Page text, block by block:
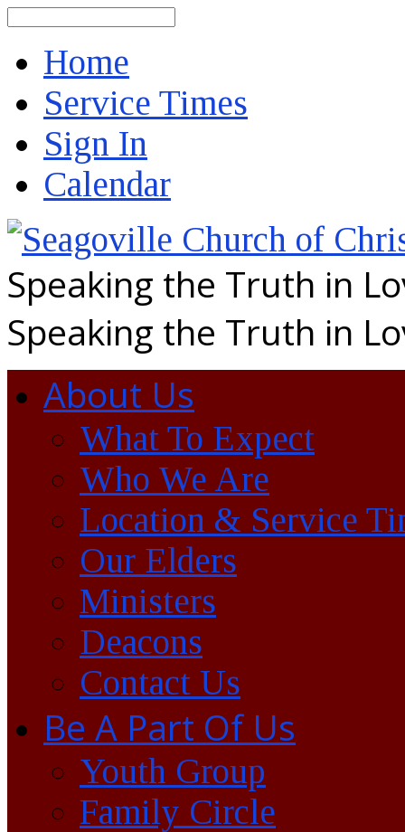
Home
Service Times
Sign In
Calendar
Speaking the Truth in
Speaking the Truth in
About Us
What To Expect
Who We Are
Location & Service
Our Elders
Ministers
Deacons
Contact Us
Be A Part Of Us
Youth Group
Family Circle